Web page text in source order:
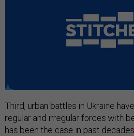
Third, urban battles in Ukraine
regular and irregular forces with
has been the case in past